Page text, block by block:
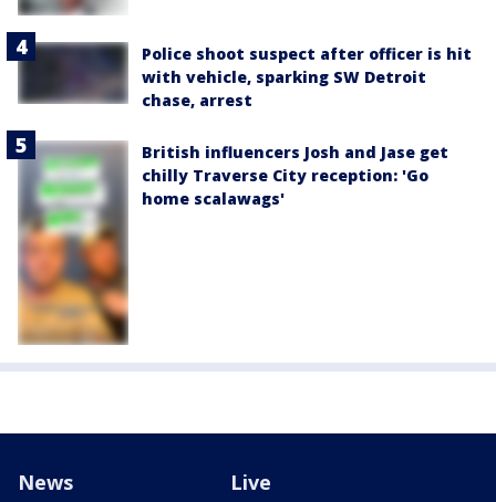
Police shoot suspect after officer is hit
with vehicle, sparking SW Detroit
chase, arrest
British influencers Josh and Jase get
chilly Traverse City reception: 'Go
home scalawags'
News Live